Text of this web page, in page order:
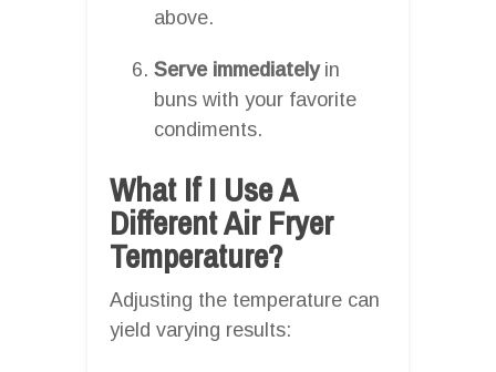
above.
Serve immediatelyin
buns with your favorite
condiments.
What If I Use A
Different Air Fryer
Temperature?
Adjusting the temperature can
yield varying results: